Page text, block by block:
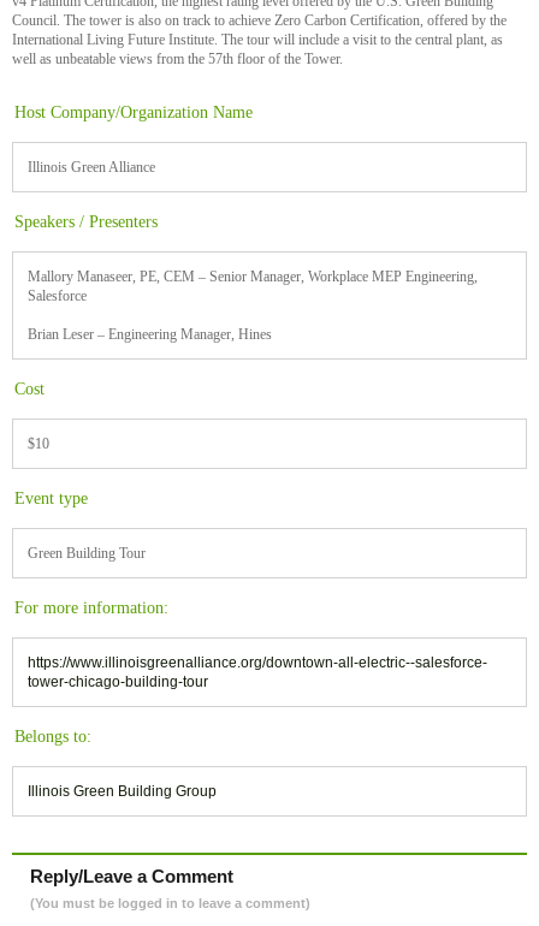
Council. The tower is also on track to achieve Zero Carbon Certification, offered by the
International Living Future Institute. The tour will include a visit to the central plant, as
well as unbeatable views from the 57th floor of the Tower.
Host Company/Organization Name
Illinois Green Alliance
Speakers / Presenters
Mallory Manaseer, PE, CEM – Senior Manager, Workplace MEP Engineering,
Salesforce
Brian Leser – Engineering Manager, Hines
Cost
$10
Event type
Green Building Tour
For more information:
https://www.illinoisgreenalliance.org/downtown-all-electric--salesforce-
tower-chicago-building-tour
Belongs to:
Illinois Green Building Group
Reply/Leave a Comment
(You must be logged in to leave a comment)